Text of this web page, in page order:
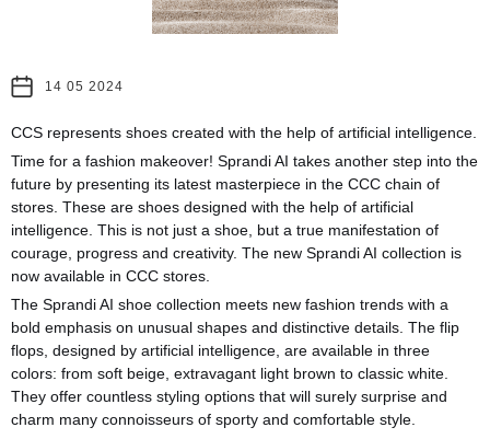
14 05 2024
CCS represents shoes created with the help of artificial intelligence.
Time for a fashion makeover! Sprandi AI takes another step into the
future by presenting its latest masterpiece in the CCC chain of
stores. These are shoes designed with the help of artificial
intelligence. This is not just a shoe, but a true manifestation of
courage, progress and creativity. The new Sprandi AI collection is
now available in CCC stores.
The Sprandi AI shoe collection meets new fashion trends with a
bold emphasis on unusual shapes and distinctive details. The flip
flops, designed by artificial intelligence, are available in three
colors: from soft beige, extravagant light brown to classic white.
They offer countless styling options that will surely surprise and
charm many connoisseurs of sporty and comfortable style.